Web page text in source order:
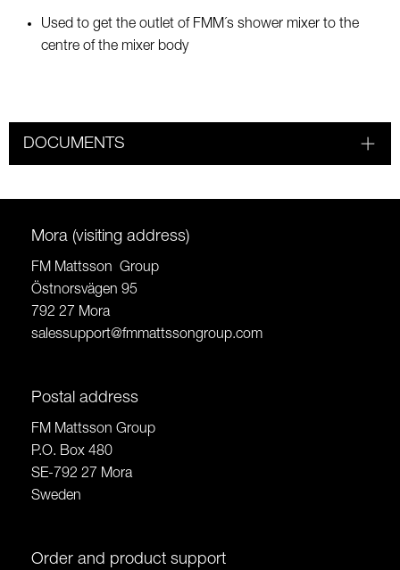
Used to get the outlet of FMM´s shower mixer to the
centre of the mixer body
DOCUMENTS
Mora (visiting address)
FM Mattsson Group
Östnorsvägen 95
792 27 Mora
salessupport@fmmattssongroup.com
Postal address
FM Mattsson Group
P.O. Box 480
SE-792 27 Mora
Sweden
Order and product support